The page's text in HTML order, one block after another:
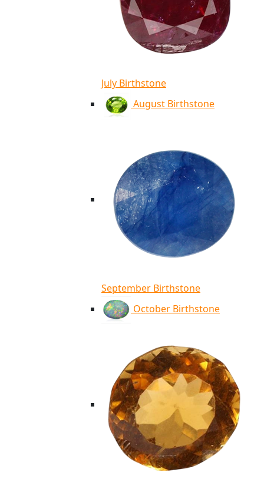
July Birthstone
August Birthstone
September Birthstone
October Birthstone